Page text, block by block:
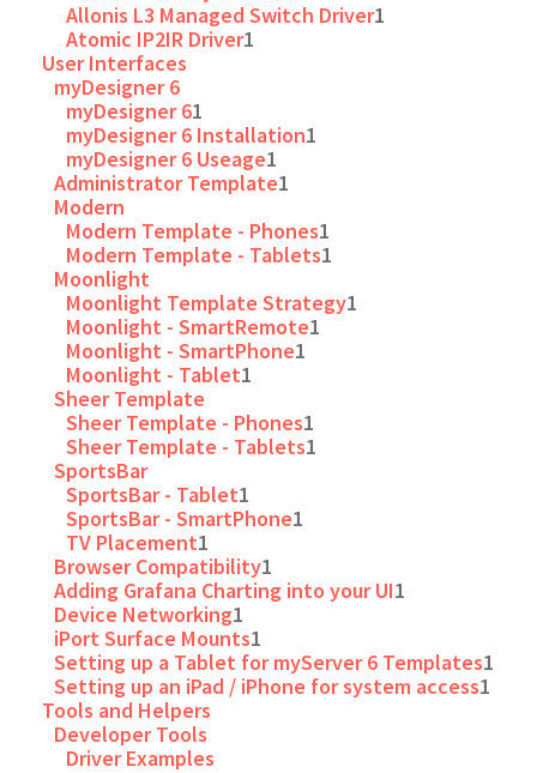
Allonis L3 Managed Switch Driver1
Atomic IP2IR Driver1
User Interfaces
myDesigner 6
myDesigner 61
myDesigner 6 Installation1
myDesigner 6 Useage1
Administrator Template1
Modern
Modern Template - Phones1
Modern Template - Tablets1
Moonlight
Moonlight Template Strategy1
Moonlight - SmartRemote1
Moonlight - SmartPhone1
Moonlight - Tablet1
Sheer Template
Sheer Template - Phones1
Sheer Template - Tablets1
SportsBar
SportsBar - Tablet1
SportsBar - SmartPhone1
TV Placement1
Browser Compatibility1
Adding Grafana Charting into your UI1
Device Networking1
iPort Surface Mounts1
Setting up a Tablet for myServer 6 Templates1
Setting up an iPad / iPhone for system access1
Tools and Helpers
Developer Tools
Driver Examples